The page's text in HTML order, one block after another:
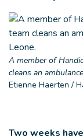
A member of
cleans an
Etienne Haerten /
Two weeks